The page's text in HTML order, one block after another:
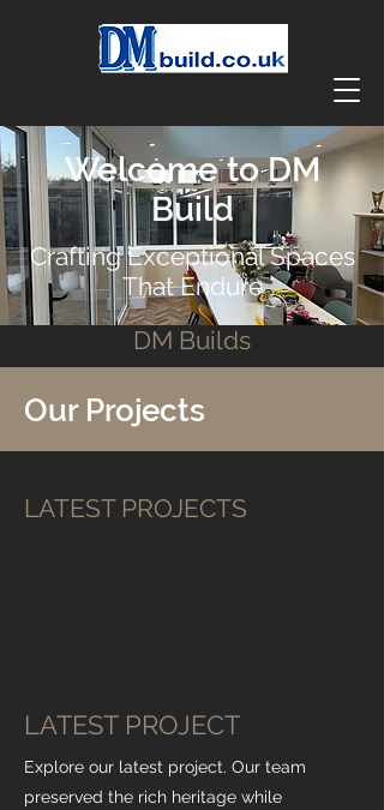
Welcome to DM
Build
Crafting Exceptional Spaces
That Endure
DM Builds
Our Projects
LATEST PROJECTS
LATEST PROJECT
Explore our latest project. Our team
preserved the rich heritage while